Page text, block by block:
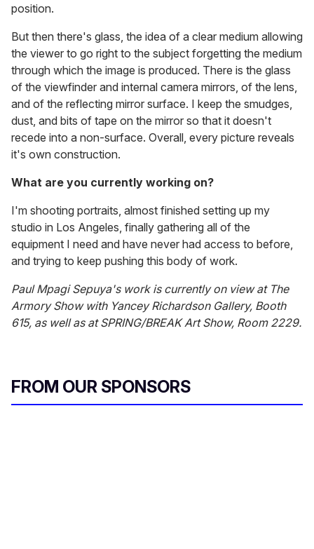
position.
But then there's glass, the idea of a clear medium allowing
the viewer to go right to the subject forgetting the medium
through which the image is produced. There is the glass
of the viewfinder and internal camera mirrors, of the lens,
and of the reflecting mirror surface. I keep the smudges,
dust, and bits of tape on the mirror so that it doesn't
recede into a non-surface. Overall, every picture reveals
it's own construction.
What are you currently working on?
I'm shooting portraits, almost finished setting up my
studio in Los Angeles, finally gathering all of the
equipment I need and have never had access to before,
and trying to keep pushing this body of work.
Paul Mpagi Sepuya's work is currently on view at The
Armory Show with Yancey Richardson Gallery, Booth
615, as well as at SPRING/BREAK Art Show, Room 2229.
FROM OUR SPONSORS